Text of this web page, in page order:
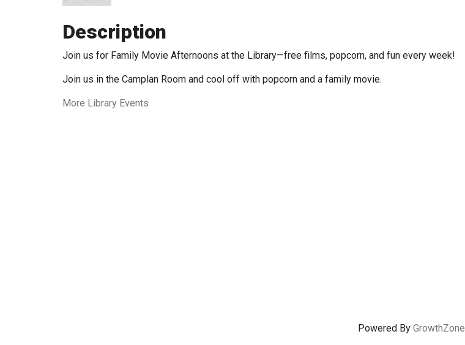
Description
Join us for Family Movie Afternoons at the Library—free films, popcorn, and fun every week!
Join us in the Camplan Room and cool off with popcorn and a family movie.
More Library Events
Powered By GrowthZone